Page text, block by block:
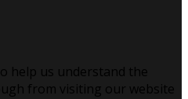
help us understand the
from visiting our website